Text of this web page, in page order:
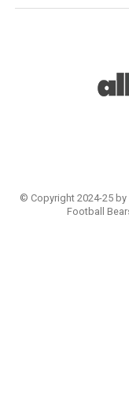
© Copyright 2024-25
Football